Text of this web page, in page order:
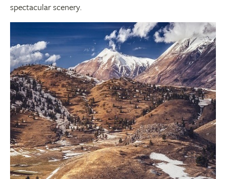
spectacular scenery.